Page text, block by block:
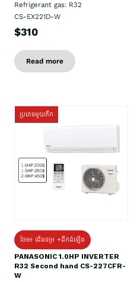
Refrigerant gas: R32
CS-EX221D-W
$310
Read more
ប្រភេទមួយតឹក
ថែម៖ ជើងទម្រ +ដឹកដំឡើង
PANASONIC 1.0HP INVERTER
R32 Second hand CS-227CFR-
W